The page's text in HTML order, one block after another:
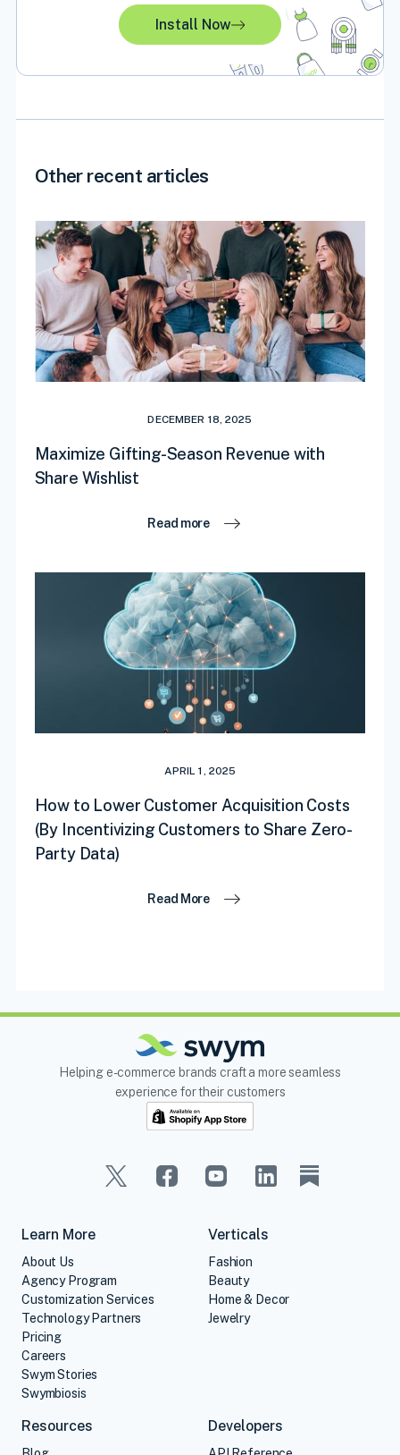
Install Now
Other recent articles
DECEMBER 18, 2025
Maximize Gifting-Season Revenue with
Share Wishlist
Read more
APRIL 1, 2025
How to Lower Customer Acquisition Costs
(By Incentivizing Customers to Share Zero-
Party Data)
Read More
Helping e-commerce brands craft a more seamless
experience for their customers
Learn More
About Us
Agency Program
Customization Services
Technology Partners
Pricing
Careers
Swym Stories
Swymbiosis
Verticals
Fashion
Beauty
Home & Decor
Jewelry
Resources Developers